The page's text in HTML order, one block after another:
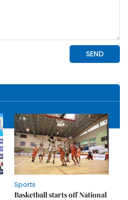
Sports
Basketball starts off National